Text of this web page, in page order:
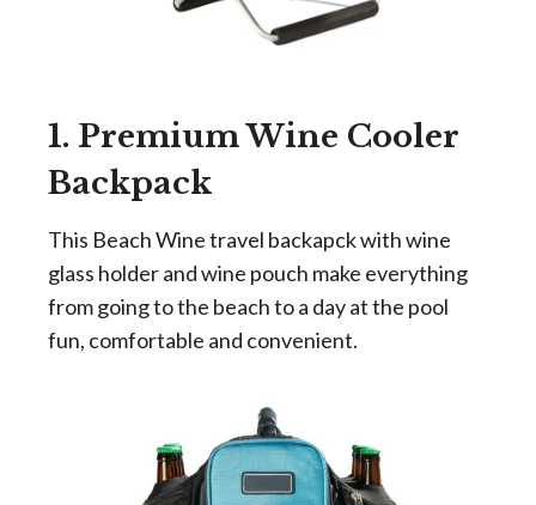
1. Premium Wine Cooler
Backpack
This Beach Wine travel backapck with wine
glass holder and wine pouch make everything
from going to the beach to a day at the pool
fun, comfortable and convenient.